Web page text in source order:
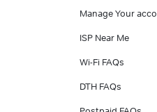
Manage Your
ISP Near Me
Wi-Fi FAQs
DTH FAQs